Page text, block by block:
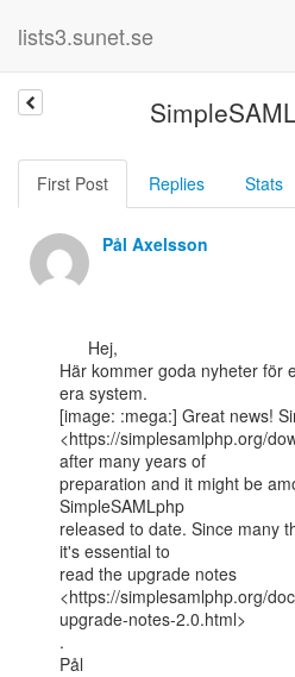
lists3.sunet.se
First Post Replies Stats
Pål Axelsson
Här kommer goda nyheter för
era system.
[image: :mega:] Great news!
<https://simplesamlphp.org/
after many years of
preparation and it might be
SimpleSAMLphp
released to date. Since many
it's essential to
read the upgrade notes
<https://simplesamlphp.org/
upgrade-notes-2.0.html>
.
Pål